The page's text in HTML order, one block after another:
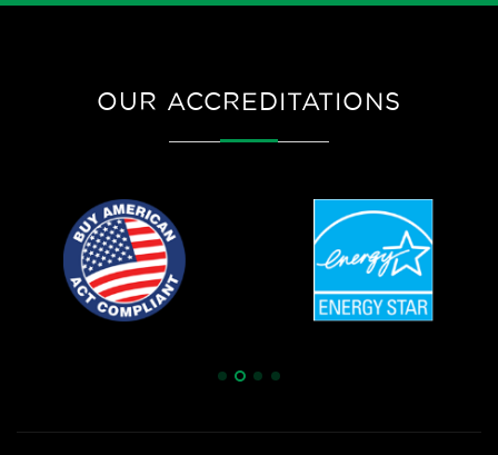
OUR ACCREDITATIONS